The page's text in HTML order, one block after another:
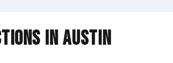
in Austin